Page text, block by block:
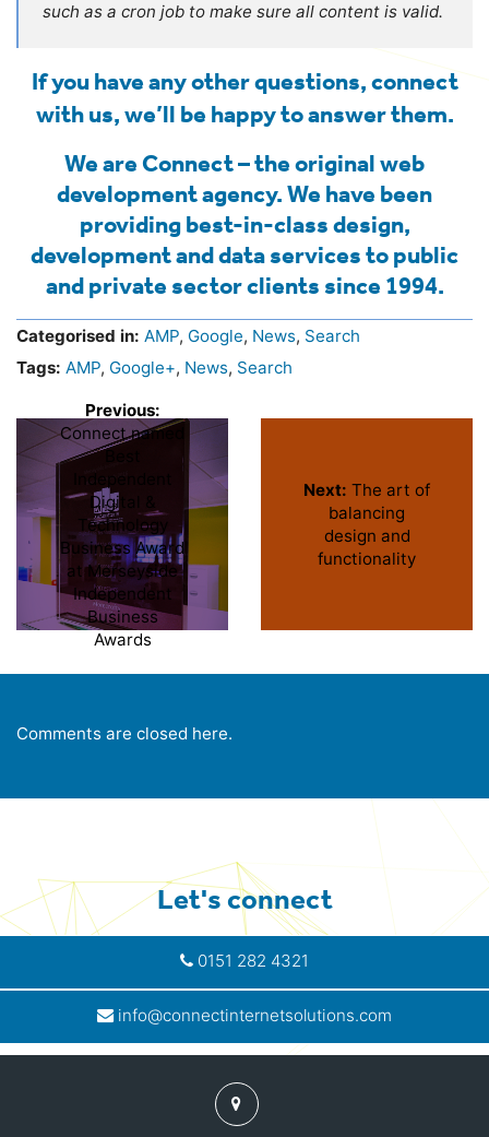
such as a cron job to make sure all content is valid.
If you have any other questions,connect
with us, we’ll be happy to answer them.
We are Connect – the original web
development agency. We have been
providing best-in-class design,
development and data services to public
and private sector clients since 1994.
Categorised in: AMP, Google, News, Search
Tags: AMP, Google+, News, Search
Previous:
Connect named
Best
Independent
Digital &
Technology
Business Award
at Merseyside
Independent
Business
Awards
Next: The art of
balancing
design and
functionality
Comments are closed here.
Let's connect
0151 282 4321
info@connectinternetsolutions.com
Find
us